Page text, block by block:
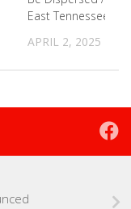
East Tennessee
APRIL 2, 2025